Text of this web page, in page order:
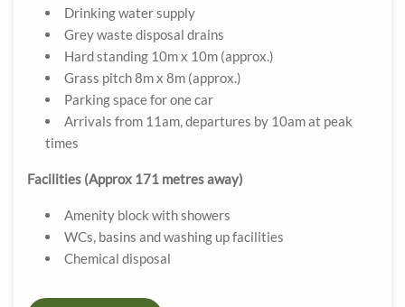
Drinking water supply
Grey waste disposal drains
Hard standing 10m x 10m (approx.)
Grass pitch 8m x 8m (approx.)
Parking space for one car
Arrivals from 11am, departures by 10am at peak
times
Facilities (Approx 171 metres away)
Amenity block with showers
WCs, basins and washing up facilities
Chemical disposal